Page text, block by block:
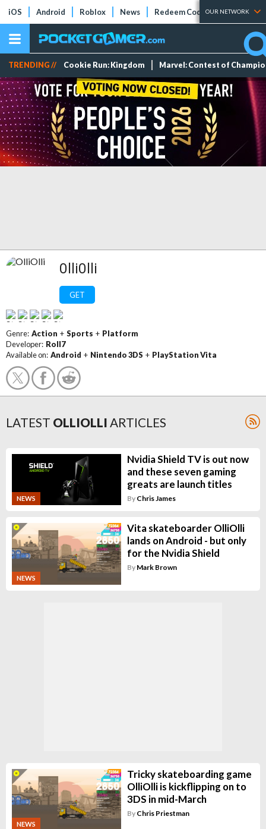
iOS Android Roblox News Redeem Codes Tier Lists
OUR NETWORK
TRENDING // Cookie Run: Kingdom Marvel: Contest of
OlliOlli
GET
Genre: Action + Sports + Platform
Developer: Roll7
Available on: Android + Nintendo 3DS + PlayStation Vita
LATEST OLLIOLLI ARTICLES
NEWS
Nvidia Shield TV is out now
and these seven gaming
greats are launch titles
By Chris James
NEWS
Vita skateboarder OlliOlli
lands on Android - but only
for the Nvidia Shield
By Mark Brown
NEWS
Tricky skateboarding game
OlliOlli is kickflipping on to
3DS in mid-March
By Chris Priestman